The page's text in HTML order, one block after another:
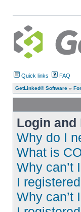
Quick links FAQ
GetLinked® Software »
Login and
Why do I
What is
Why can’t
I
Why can’t